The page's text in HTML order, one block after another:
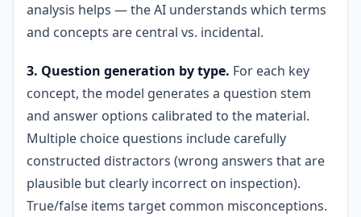
analysis helps — the AI understands which terms
and concepts are central vs. incidental.
3. Question generation by type. For each key
concept, the model generates a question stem
and answer options calibrated to the material.
Multiple choice questions include carefully
constructed distractors (wrong answers that are
plausible but clearly incorrect on inspection).
True/false items target common misconceptions.